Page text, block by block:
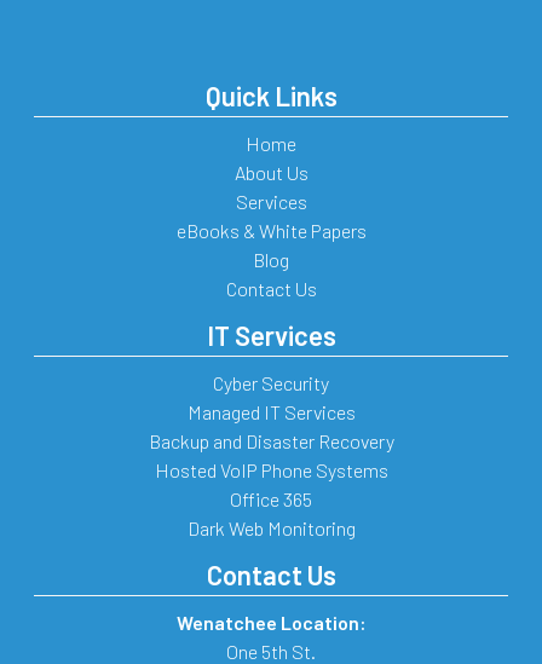
Quick Links
Home
About Us
Services
eBooks & White Papers
Blog
Contact Us
IT Services
Cyber Security
Managed IT Services
Backup and Disaster Recovery
Hosted VoIP Phone Systems
Office 365
Dark Web Monitoring
Contact Us
Wenatchee Location:
One 5th St.